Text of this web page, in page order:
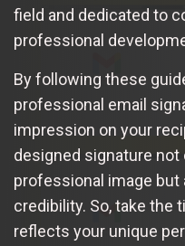
field and dedicated to
professional
By following these
professional email
impression on your
designed signature
professional image
credibility. So, take the
reflects your unique